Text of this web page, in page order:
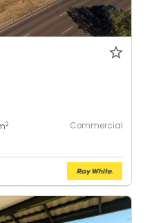
2 Commercial